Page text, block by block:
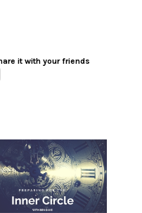
it with your friends